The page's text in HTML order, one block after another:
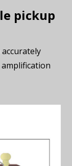
pickup